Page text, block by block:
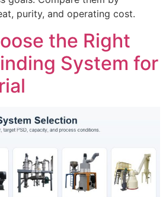
purity, and operating cost.
the Right
System for